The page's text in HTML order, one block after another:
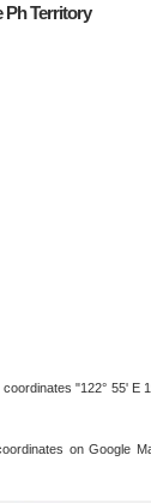
Ph Territory
"122° 55' E
on Google